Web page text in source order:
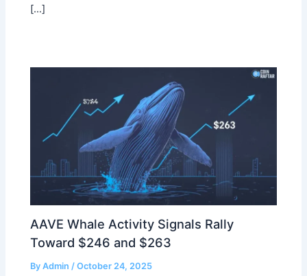
[…]
AAVE Whale Activity Signals Rally
Toward $246 and $263
ByAdmin/October 24, 2025